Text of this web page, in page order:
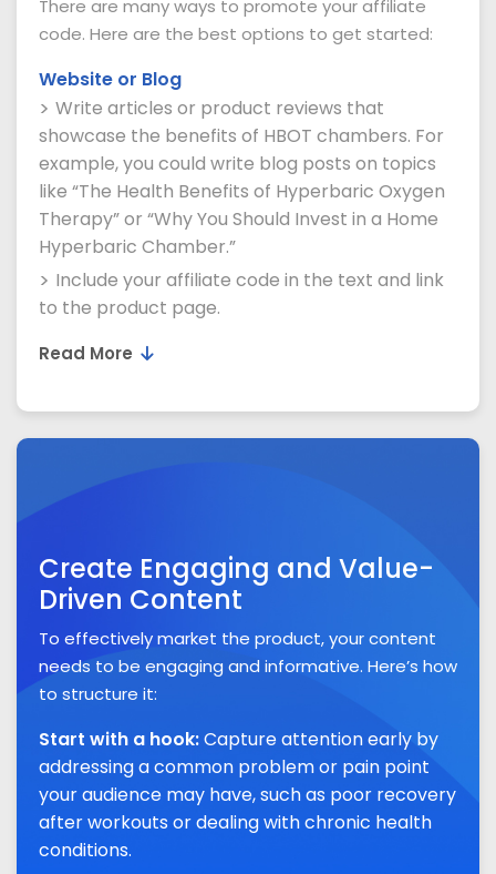
There are many ways to promote your affiliate
code. Here are the best options to get started:
Website or Blog
Write articles or product reviews that
showcase the benefits of HBOT chambers. For
example, you could write blog posts on topics
like “The Health Benefits of Hyperbaric Oxygen
Therapy” or “Why You Should Invest in a Home
Hyperbaric Chamber.”
Include your affiliate code in the text and link
to the product page.
Read More
Create Engaging and Value-
Driven Content
To effectively market the product, your content
needs to be engaging and informative. Here’s how
to structure it:
Start with a hook:Capture attention early by
addressing a common problem or pain point
your audience may have, such as poor recovery
after workouts or dealing with chronic health
conditions.